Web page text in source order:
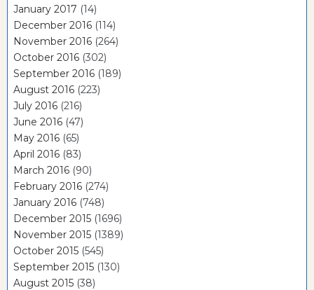
January 2017 (14)
December 2016 (114)
November 2016 (264)
October 2016 (302)
September 2016 (189)
August 2016 (223)
July 2016 (216)
June 2016 (47)
May 2016 (65)
April 2016 (83)
March 2016 (90)
February 2016 (274)
January 2016 (748)
December 2015 (1696)
November 2015 (1389)
October 2015 (545)
September 2015 (130)
August 2015 (38)